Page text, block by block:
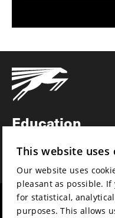
Education
News
This website uses
Our website uses
pleasant as possible. If
for statistical,
purposes. This allows